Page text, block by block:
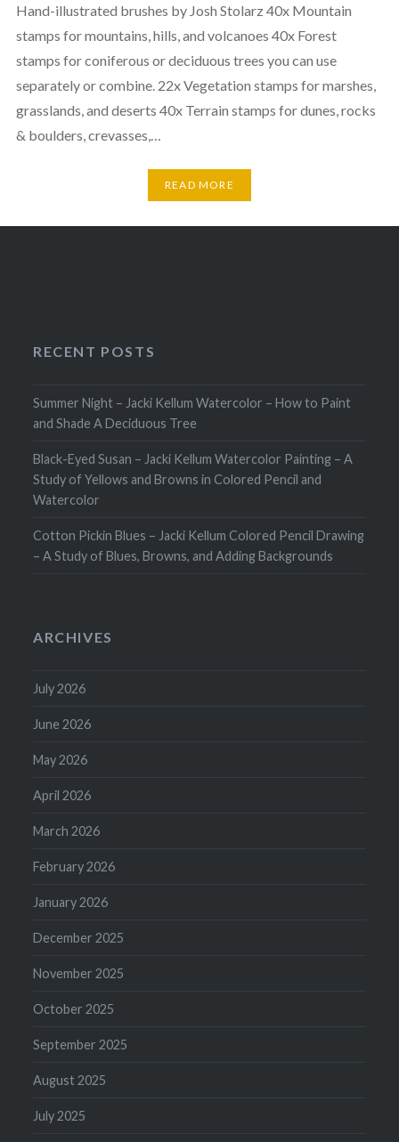
Hand-illustrated brushes by Josh Stolarz 40x Mountain
stamps for mountains, hills, and volcanoes 40x Forest
stamps for coniferous or deciduous trees you can use
separately or combine. 22x Vegetation stamps for marshes,
grasslands, and deserts 40x Terrain stamps for dunes, rocks
& boulders, crevasses,…
READ MORE
RECENT POSTS
Summer Night – Jacki Kellum Watercolor – How to Paint
and Shade A Deciduous Tree
Black-Eyed Susan – Jacki Kellum Watercolor Painting – A
Study of Yellows and Browns in Colored Pencil and
Watercolor
Cotton Pickin Blues – Jacki Kellum Colored Pencil Drawing
– A Study of Blues, Browns, and Adding Backgrounds
ARCHIVES
July 2026
June 2026
May 2026
April 2026
March 2026
February 2026
January 2026
December 2025
November 2025
October 2025
September 2025
August 2025
July 2025